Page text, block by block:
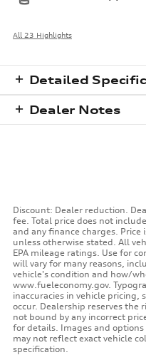
All 23 Highlights
Detailed
Dealer Notes
Discount: Dealer reduction.
fee. Total price does not
and any finance charges. Price
unless otherwise stated. All
EPA mileage ratings. Use for
will vary for many reasons,
vehicle's condition and how/
www.fueleconomy.gov.
inaccuracies in vehicle pricing,
occur. Dealership reserves the
not bound by any incorrect
for details. Images and
may not reflect exact vehicle
specification.